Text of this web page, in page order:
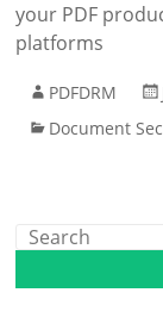
your PDF
platforms
PDFDRM
Document